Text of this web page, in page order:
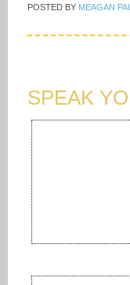
POSTED BY MEAGAN
SPEAK